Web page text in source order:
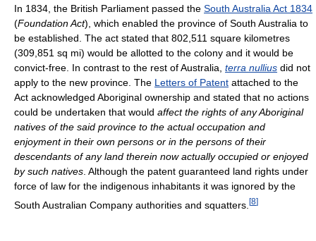
In 1834, the British Parliament passed the South Australia Act 1834
(Foundation Act), which enabled the province of South Australia to
be established. The act stated that 802,511 square kilometres
(309,851 sq mi) would be allotted to the colony and it would be
convict-free. In contrast to the rest of Australia, terra nullius did not
apply to the new province. The Letters of Patent attached to the
Act acknowledged Aboriginal ownership and stated that no actions
could be undertaken that would affect the rights of any Aboriginal
natives of the said province to the actual occupation and
enjoyment in their own persons or in the persons of their
descendants of any land therein now actually occupied or enjoyed
by such natives . Although the patent guaranteed land rights under
force of law for the indigenous inhabitants it was ignored by the
South Australian Company authorities and squatters. [8]